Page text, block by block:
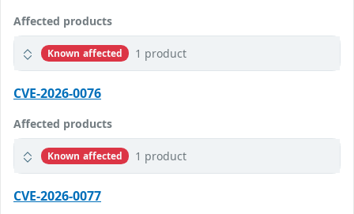
Affected products
Known affected 1 product
CVE-2026-0076
Affected products
Known affected 1 product
CVE-2026-0077